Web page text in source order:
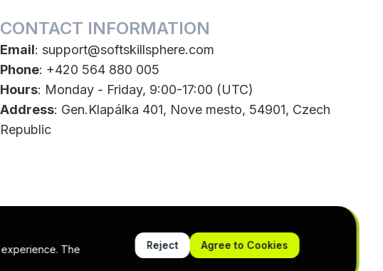
CONTACT INFORMATION
Email: support@softskillsphere.com
Phone: +420 564 880 005
Hours: Monday - Friday, 9:00-17:00 (UTC)
Address: Gen.Klapálka 401, Nove mesto, 54901, Czech
Republic
The
Reject Agree to Cookies